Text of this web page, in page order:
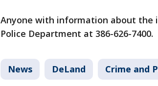
Anyone with information about the
Police Department at 386-626-7400.
News DeLand Crime and